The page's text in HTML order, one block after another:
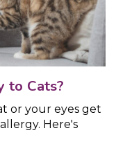
to Cats?
or your eyes get
Here's